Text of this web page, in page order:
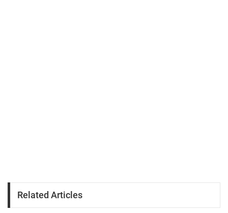
Related Articles